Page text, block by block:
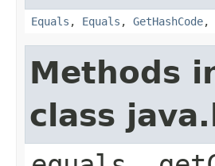
Equals , Equals , GetHashCode,
Methods
class